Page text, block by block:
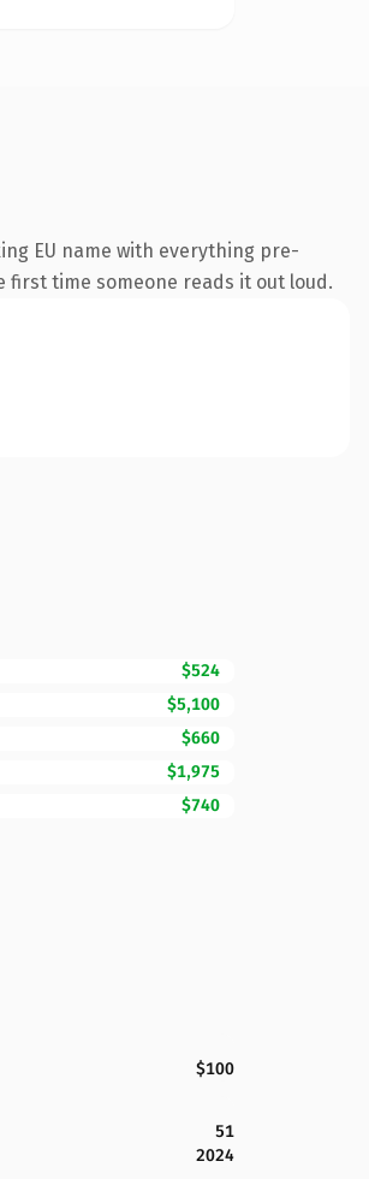
EU name with everything pre-
time someone reads it out loud.
$524
$5,100
$660
$1,975
$740
$100
51
2024